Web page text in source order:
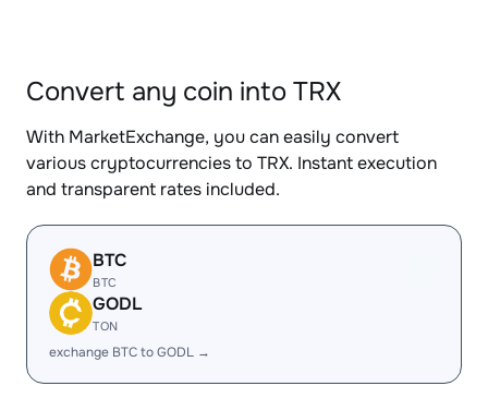
Convert any coin into TRX
With MarketExchange, you can easily convert
various cryptocurrencies to TRX. Instant execution
and transparent rates included.
BTC
BTC
GODL
TON
exchange BTC to GODL →